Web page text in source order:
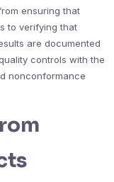
ensuring that
to verifying that
are documented
controls with the
nonconformance